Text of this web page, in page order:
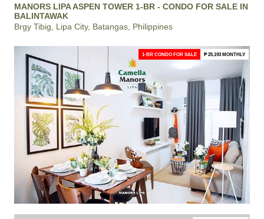
MANORS LIPA ASPEN TOWER 1-BR - CONDO FOR SALE IN
BALINTAWAK
Brgy Tibig, Lipa City, Batangas, Philippines
1-BR CONDO FOR SALE ₱ 25,193 MONTHLY